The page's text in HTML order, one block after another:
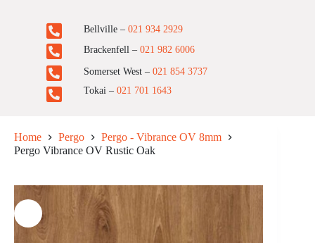
Bellville – 021 934 2929
Brackenfell – 021 982 6006
Somerset West – 021 854 3737
Tokai – 021 701 1643
Home Pergo
Pergo - Vibrance OV 8mm
Pergo Vibrance OV Rustic Oak